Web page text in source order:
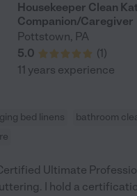
Housekeeper Clean
Companion/Caregiver
Pottstown, PA
5.0
(1)
11 years experience
bed linens bathroom
Ultimate
I hold a